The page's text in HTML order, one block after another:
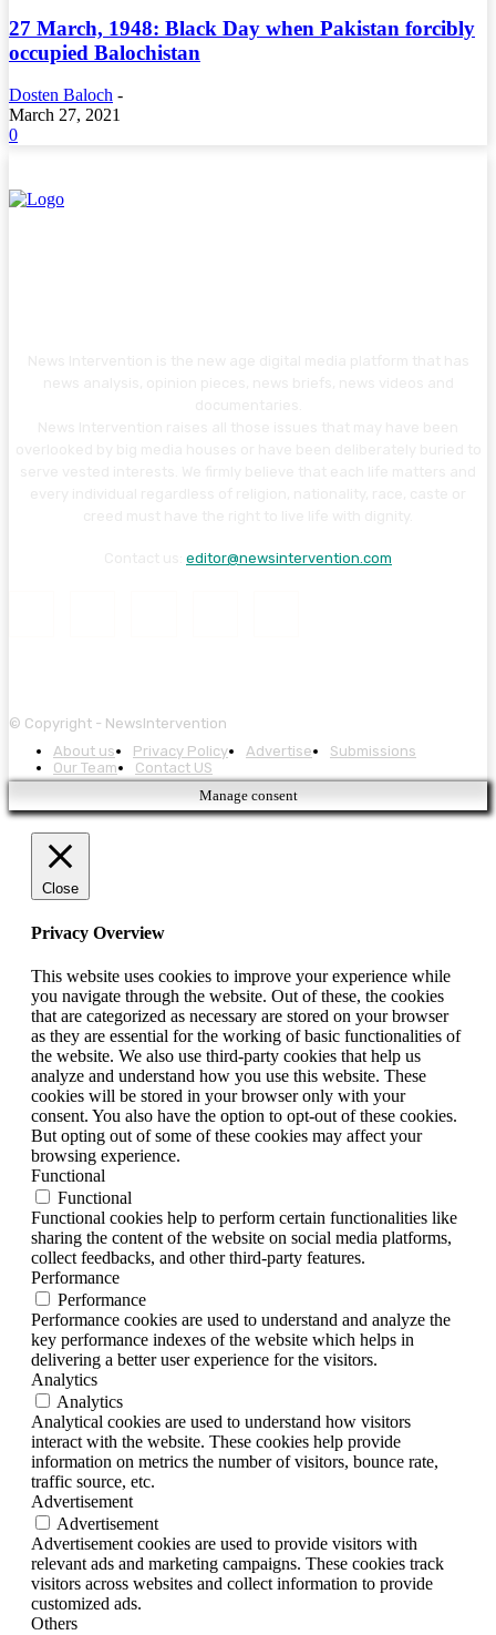
27 March, 1948: Black Day when Pakistan forcibly
occupied Balochistan
Dosten Baloch -
March 27, 2021
0
editor@newsintervention.com
© Copyright - NewsIntervention
About us
Privacy Policy Advertise
Submissions
Our Team
Contact US
Manage consent
Close
Privacy Overview
This website uses cookies to improve your experience while
you navigate through the website. Out of these, the cookies
that are categorized as necessary are stored on your browser
as they are essential for the working of basic functionalities of
the website. We also use third-party cookies that help us
analyze and understand how you use this website. These
cookies will be stored in your browser only with your
consent. You also have the option to opt-out of these cookies.
But opting out of some of these cookies may affect your
browsing experience.
Functional
Functional
Functional cookies help to perform certain functionalities like
sharing the content of the website on social media platforms,
collect feedbacks, and other third-party features.
Performance
Performance
Performance cookies are used to understand and analyze the
key performance indexes of the website which helps in
delivering a better user experience for the visitors.
Analytics
Analytics
Analytical cookies are used to understand how visitors
interact with the website. These cookies help provide
information on metrics the number of visitors, bounce rate,
traffic source, etc.
Advertisement
Advertisement
Advertisement cookies are used to provide visitors with
relevant ads and marketing campaigns. These cookies track
visitors across websites and collect information to provide
customized ads.
Others